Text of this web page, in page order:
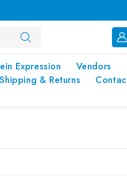
Expression
Vendors
Shipping & Returns